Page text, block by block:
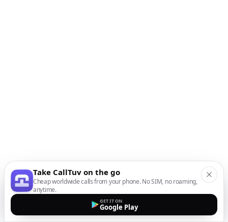
Take CallTuv on the go
Cheap worldwide calls from your phone. No SIM, no roaming,
anytime.
GET IT ON
Google Play